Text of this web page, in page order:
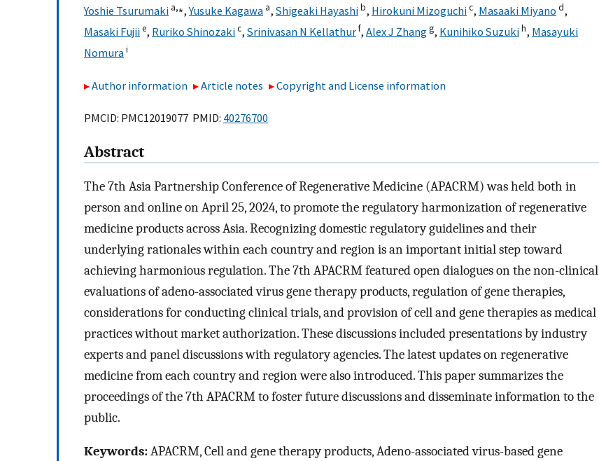
Yoshie Tsurumaki a,⁎,Yusuke Kagawa a, Shigeaki Hayashib, Hirokuni Mizoguchic, Masaaki Miyano d,
Masaki Fujiie, Ruriko Shinozakic, Srinivasan N Kellathurf, Alex J Zhangg, Kunihiko Suzukih, Masayuki
Nomurai
Author information Article notes Copyright and License information
PMCID: PMC12019077 PMID: 40276700
Abstract
The 7th Asia Partnership Conference of Regenerative Medicine (APACRM) was held both in
person and online on April 25, 2024, to promote the regulatory harmonization of regenerative
medicine products across Asia. Recognizing domestic regulatory guidelines and their
underlying rationales within each country and region is an important initial step toward
achieving harmonious regulation. The 7th APACRM featured open dialogues on the non-clinical
evaluations of adeno-associated virus gene therapy products, regulation of gene therapies,
considerations for conducting clinical trials, and provision of cell and gene therapies as medical
practices without market authorization. These discussions included presentations by industry
experts and panel discussions with regulatory agencies. The latest updates on regenerative
medicine from each country and region were also introduced. This paper summarizes the
proceedings of the 7th APACRM to foster future discussions and disseminate information to the
public.
Keywords:APACRM, Cell and gene therapy products, Adeno-associated virus-based gene